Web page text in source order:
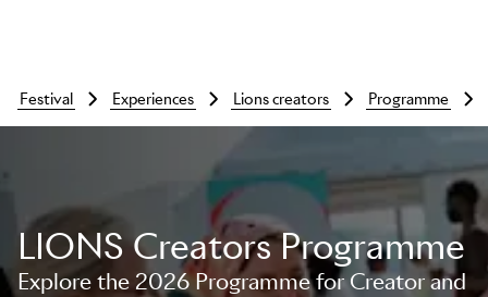
festival experiences lions creators programme
LIONS Creators Programme
Explore the 2026 Programme for Creator and